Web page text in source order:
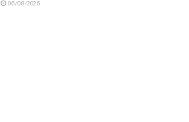
06/08/2026